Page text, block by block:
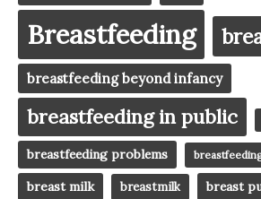
Breastfeeding
breastfeeding beyond infancy
breastfeeding in public
breastfeeding problems
breast milk breastmilk breast